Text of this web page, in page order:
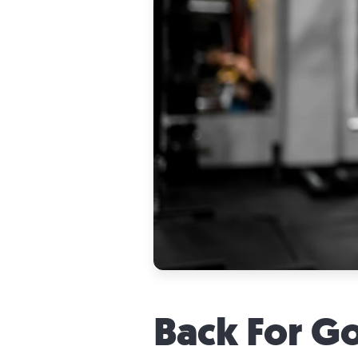
Back For